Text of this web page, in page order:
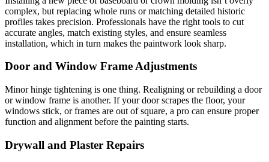
complex, but replacing whole runs or matching detailed historic
profiles takes precision. Professionals have the right tools to cut
accurate angles, match existing styles, and ensure seamless
installation, which in turn makes the paintwork look sharp.
Door and Window Frame Adjustments
Minor hinge tightening is one thing. Realigning or rebuilding a door
or window frame is another. If your door scrapes the floor, your
windows stick, or frames are out of square, a pro can ensure proper
function and alignment before the painting starts.
Drywall and Plaster Repairs